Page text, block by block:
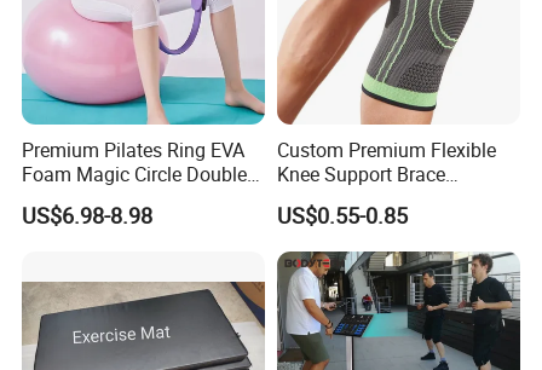
Premium Pilates Ring EVA
Foam Magic Circle Double
Handle Resistance Ring for
Yoga Fitness Workout and
US$6.98-8.98
Custom Premium Flexible
Knee Support Brace
Volleyball Basketball Joint
Bandage Leg Sleeves for
Compression Protection
US$0.55-0.85